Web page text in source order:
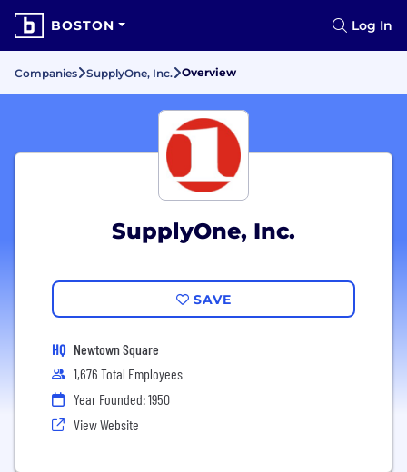
BOSTON Log In
Companies SupplyOne, Inc. Overview
SupplyOne, Inc.
SAVE
HQ Newtown Square
1,676 Total Employees
Year Founded: 1950
View Website